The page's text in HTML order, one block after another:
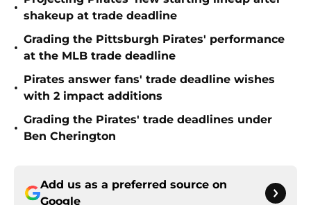
•
shakeup at trade deadline
•
Grading the Pittsburgh Pirates' performance
at the MLB trade deadline
•
Pirates answer fans' trade deadline wishes
with 2 impact additions
•
Grading the Pirates' trade deadlines under
Ben Cherington
Add us as a preferred source on
Google